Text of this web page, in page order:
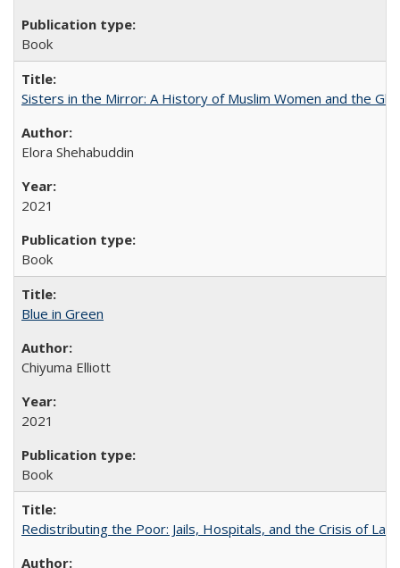
Book
Sisters in the Mirror: A History of Muslim Women and the
Elora Shehabuddin
2021
Book
Blue in Green
Chiyuma Elliott
2021
Book
Redistributing the Poor: Jails, Hospitals, and the Crisis of